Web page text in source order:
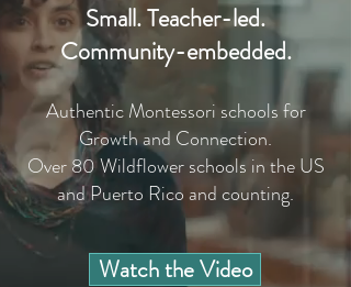
Small. Teacher-led.
Community-embedded.
Authentic Montessori schools for
Growth and Connection.
Over 80 Wildflower schools in the US
and Puerto Rico and counting.
Watch the Video